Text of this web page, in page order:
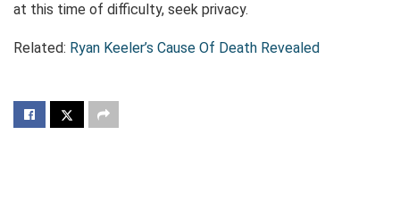
at this time of difficulty, seek privacy.
Related: Ryan Keeler’s Cause Of Death Revealed